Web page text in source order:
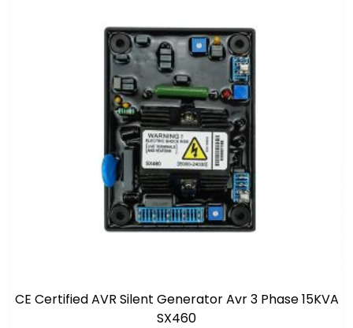
CE Certified AVR Silent Generator Avr 3 Phase 15KVA
SX460